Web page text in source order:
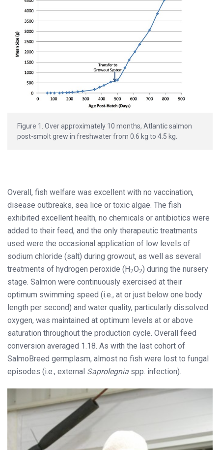
Figure 1. Over approximately 10 months, Atlantic salmon
post-smolt grew in freshwater from 0.6 kg to 4.5 kg.
Overall, fish welfare was excellent with no vaccination,
disease outbreaks, sea lice or toxic algae. The fish
exhibited excellent health, no chemicals or antibiotics were
added to their feed, and the only therapeutic treatments
used were the occasional application of low levels of
sodium chloride (salt) during growout, as well as several
treatments of hydrogen peroxide (H2O2) during the nursery
stage. Salmon were continuously exercised at their
optimum swimming speed (i.e., at or just below one body
length per second) and water quality, particularly dissolved
oxygen, was maintained at optimum levels at or above
saturation throughout the production cycle. Overall feed
conversion averaged 1.18. As with the last cohort of
SalmoBreed germplasm, almost no fish were lost to fungal
episodes (i.e., external Saprolegnia spp. infection).